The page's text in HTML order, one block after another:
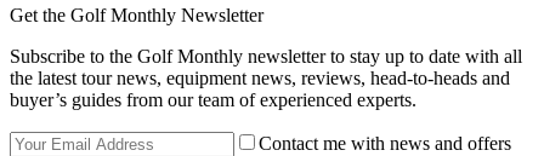
Get the Golf Monthly Newsletter
Subscribe to the Golf Monthly newsletter to stay up to date with all
the latest tour news, equipment news, reviews, head-to-heads and
buyer’s guides from our team of experienced experts.
Contact me with news and offers